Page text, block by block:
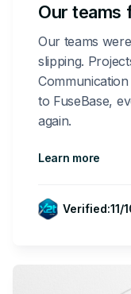
Our teams
Our teams
slipping.
to FuseBase,
again.
Learn more
Verified:11/